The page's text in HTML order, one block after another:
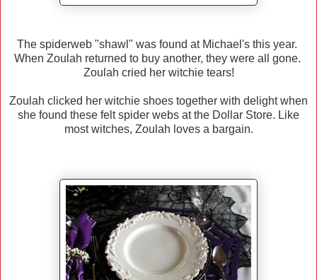
The spiderweb "shawl" was found at Michael's this year.
When Zoulah returned to buy another, they were all gone.
Zoulah cried her witchie tears!
Zoulah clicked her witchie shoes together with delight when
she found these felt spider webs at the Dollar Store. Like
most witches, Zoulah loves a bargain.